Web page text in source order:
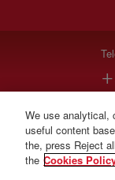
©
We use analytical,
useful content
the, press Reject
the Cookies